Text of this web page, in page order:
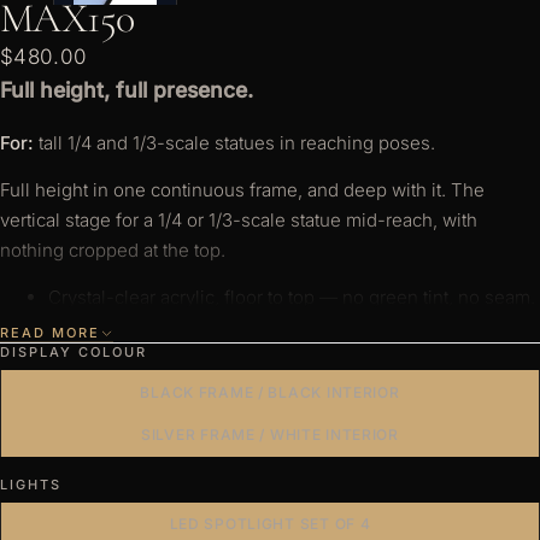
ri
MAX150
$480.00
Full height, full presence.
For: tall 1/4 and 1/3-scale statues in reaching poses.
Full height in one continuous frame, and deep with it. The
vertical stage for a 1/4 or 1/3-scale statue mid-reach, with
nothing cropped at the top.
Crystal-clear acrylic, floor to top — no green tint, no seam.
Panels held by the aluminium frame, not glue or tape —
nothing to peel or drop.
Anodised aluminium, bolted at the corners. Rated to 40kg
(88lb) over full height, without flex.
Pure white 6500K or warm white 2700K — a dedicated
diode, true to its temperature, not a colour-shifting LED
approximating white.
READ MORE
DISPLAY COLOUR
BLACK FRAME / BLACK INTERIOR
SILVER FRAME / WHITE INTERIOR
LIGHTS
LED SPOTLIGHT SET OF 4